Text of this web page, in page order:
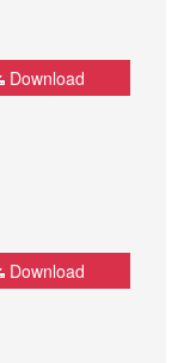
Download
Download